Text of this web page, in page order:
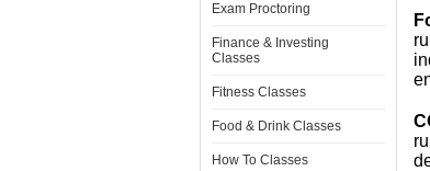
Exam Proctoring
Finance & Investing
Classes
Fitness Classes
Food & Drink Classes
How To Classes